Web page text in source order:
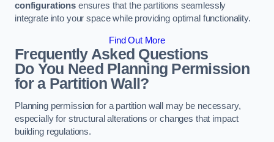
configurationsensures that the partitions seamlessly
integrate into your space while providing optimal functionality.
Find Out More
Frequently Asked Questions
Do You Need Planning Permission
for a Partition Wall?
Planning permission for a partition wall may be necessary,
especially for structural alterations or changes that impact
building regulations.